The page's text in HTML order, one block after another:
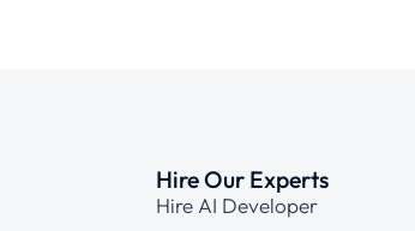
Hire Our Experts
Hire AI Developer